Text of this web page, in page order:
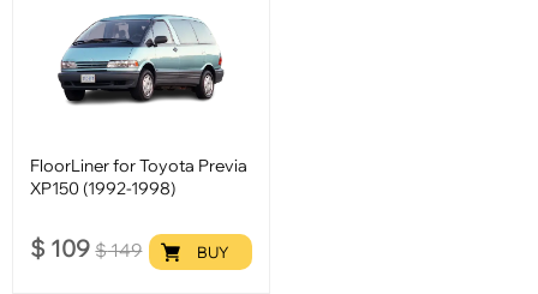
FloorLiner for Toyota Previa
XP150 (1992-1998)
$ 109 $149 BUY